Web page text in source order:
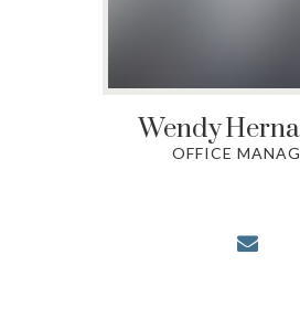
Wendy
OFFICE